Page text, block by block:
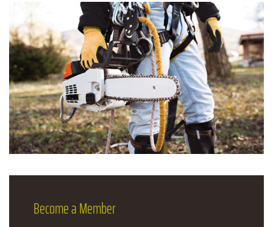
Becomea Member